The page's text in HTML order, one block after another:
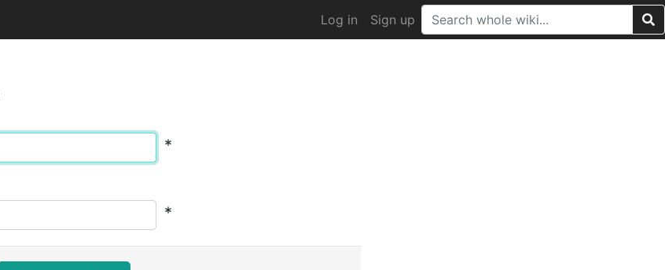
Log in Sign up
*
*